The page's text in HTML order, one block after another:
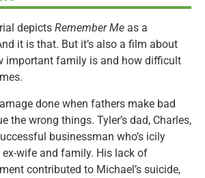
depicts Remember Me as a
it is that. But it’s also a film about
important family is and how difficult
done when fathers make bad
the wrong things. Tyler’s dad, Charles,
businessman who’s icily
wife and family. His lack of
contributed to Michael’s suicide,